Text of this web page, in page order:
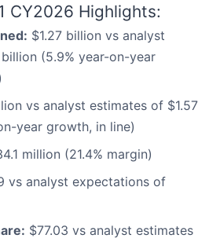
CY2026 Highlights:
$1.27 billion vs analyst
(5.9% year-on-year
vs analyst estimates of $1.57
year growth, in line)
million (21.4% margin)
vs analyst expectations of
$77.03 vs analyst estimates